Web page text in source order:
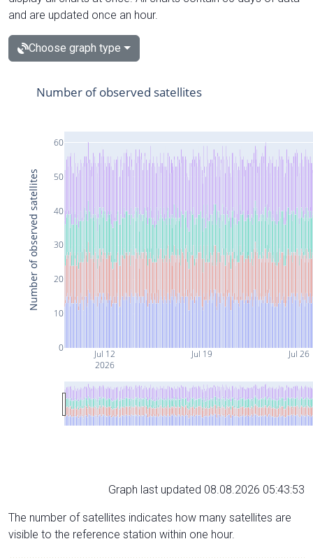
and are updated once an hour.
Choose graph type
Jul 12
2026
Jul 19 Jul 26
0
10
20
30
40
50
60
Number of observed satellites
Number of observed satellites
Graph last updated 08.08.2026 05:43:53
The number of satellites indicates how many satellites are
visible to the reference station within one hour.